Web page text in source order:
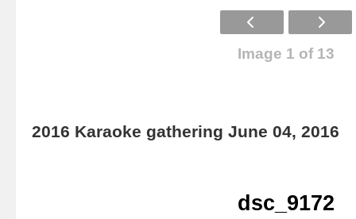
Image 1 of 13
2016 Karaoke gathering June 04, 2016
dsc_9172